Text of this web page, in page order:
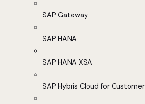
SAP Gateway
SAP HANA
SAP HANA XSA
SAP Hybris Cloud for Customer